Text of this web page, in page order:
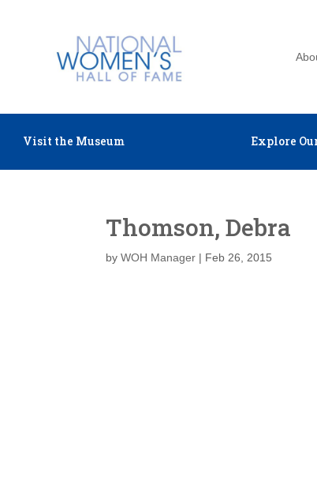
Visit the Museum Explore
Thomson, Debra
byWOH Manager | Feb 26, 2015